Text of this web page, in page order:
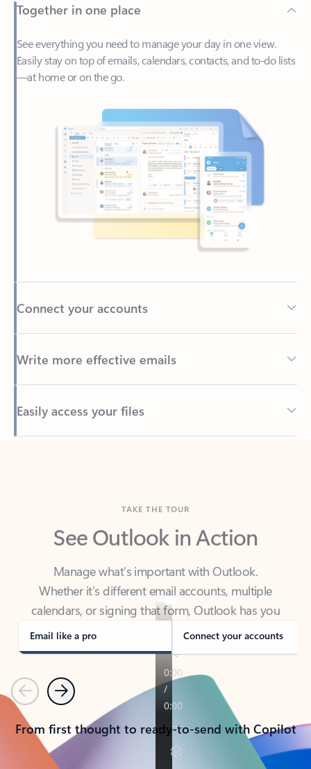
See everything you need to manage your day in one view.
—at home or on the go.
Connect your accounts
Write more effective emails
Easily access your files
Back to tabs
See Outlook in Action
Manage what’s important with Outlook.
calendars, or signing that form, Outlook has you
covered - at home, for work, or on-the-go.
Email like a pro Connect your accounts
PreviousNext
From first thought to ready-to-send with Copilot